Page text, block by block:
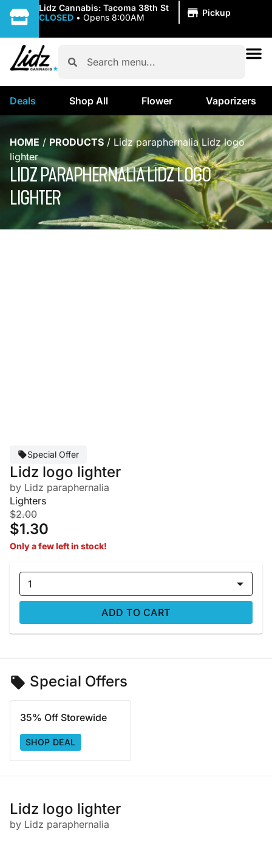
Lidz Cannabis: Tacoma 38th St
CLOSED • Opens 8:00AM Pickup
Deals Shop All Flower Vaporizers
HOME / PRODUCTS / Lidz paraphernalia Lidz logo
lighter
LIDZ PARAPHERNALIA LIDZ LOGO
LIGHTER
Special Offer
Lidz logo lighter
by Lidz paraphernalia
Lighters
$2.00
$1.30
Only a few left in stock!
1
ADD TO CART
Special Offers
35% Off Storewide
SHOP DEAL
Lidz logo lighter
by Lidz paraphernalia